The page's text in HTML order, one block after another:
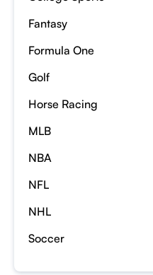
Fantasy
Formula One
Golf
Horse Racing
MLB
NBA
NFL
NHL
Soccer